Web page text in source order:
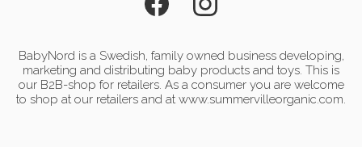
BabyNord is a Swedish, family owned business developing,
marketing and distributing baby products and toys. This is
our B2B-shop for retailers. As a consumer you are welcome
to shop at our retailers and at www.summervilleorganic.com.